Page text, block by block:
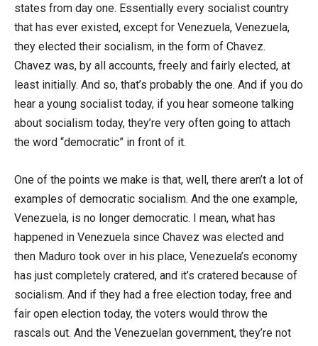
states from day one. Essentially every socialist country
that has ever existed, except for Venezuela, Venezuela,
they elected their socialism, in the form of Chavez.
Chavez was, by all accounts, freely and fairly elected, at
least initially. And so, that’s probably the one. And if you do
hear a young socialist today, if you hear someone talking
about socialism today, they’re very often going to attach
the word “democratic” in front of it.
One of the points we make is that, well, there aren’t a lot of
examples of democratic socialism. And the one example,
Venezuela, is no longer democratic. I mean, what has
happened in Venezuela since Chavez was elected and
then Maduro took over in his place, Venezuela’s economy
has just completely cratered, and it’s cratered because of
socialism. And if they had a free election today, free and
fair open election today, the voters would throw the
rascals out. And the Venezuelan government, they’re not